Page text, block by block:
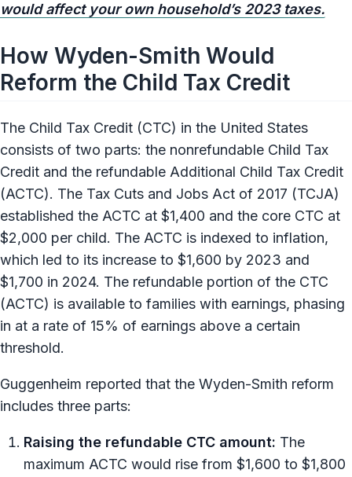
would affect your own household’s 2023 taxes.
How Wyden-Smith Would
Reform the Child Tax Credit
The Child Tax Credit (CTC) in the United States
consists of two parts: the nonrefundable Child Tax
Credit and the refundable Additional Child Tax Credit
(ACTC). The Tax Cuts and Jobs Act of 2017 (TCJA)
established the ACTC at $1,400 and the core CTC at
$2,000 per child. The ACTC is indexed to inflation,
which led to its increase to $1,600 by 2023 and
$1,700 in 2024. The refundable portion of the CTC
(ACTC) is available to families with earnings, phasing
in at a rate of 15% of earnings above a certain
threshold.
Guggenheim reported that the Wyden-Smith reform
includes three parts:
Raising the refundable CTC amount: The
maximum ACTC would rise from $1,600 to $1,800